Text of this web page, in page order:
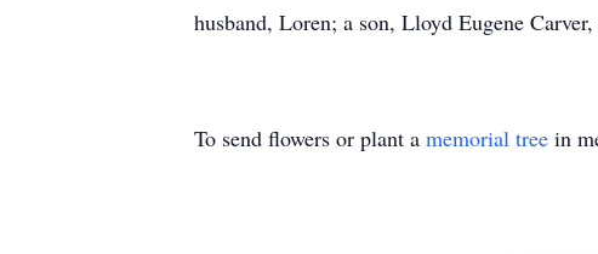
husband, Loren; a son, Lloyd Eugene
To send flowers or plant a memorial tree in